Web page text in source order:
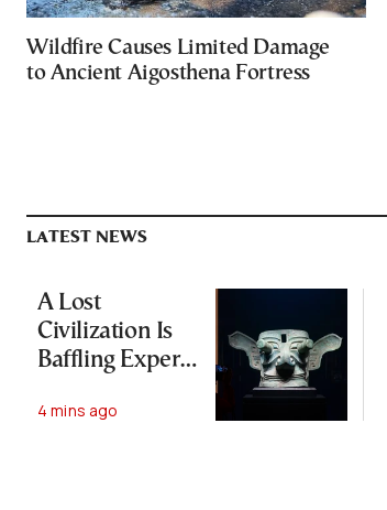
Wildfire Causes Limited Damage
to Ancient Aigosthena Fortress
LATEST NEWS
A Lost
Civilization Is
Baffling Experts
China’s Origin
4 mins ago